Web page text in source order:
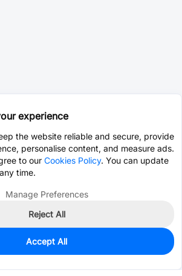
experience
the website reliable and secure, provide
personalise content, and measure ads.
to our Cookies Policy. You can update
time.
Manage Preferences
Reject All
Accept All